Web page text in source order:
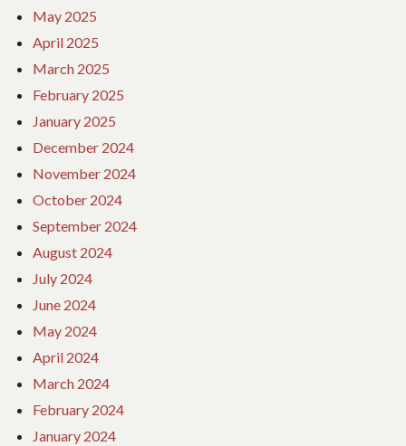
May 2025
April 2025
March 2025
February 2025
January 2025
December 2024
November 2024
October 2024
September 2024
August 2024
July 2024
June 2024
May 2024
April 2024
March 2024
February 2024
January 2024